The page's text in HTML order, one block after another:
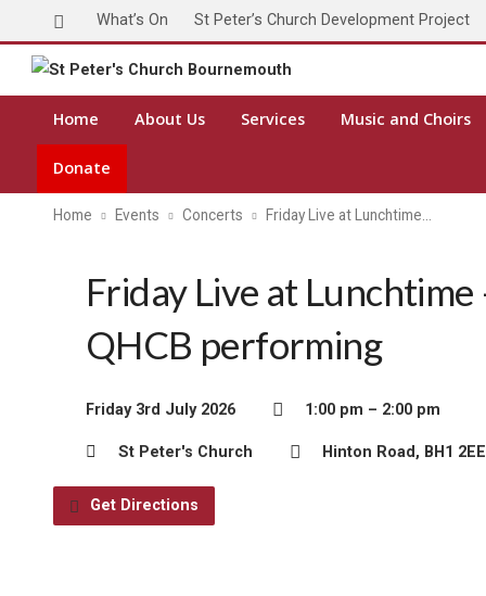
What’s On St Peter’s Church Development Project
Home About Us Services Music and Choirs
Donate
Home Events Concerts Friday Live at Lunchtime…
Friday Live at Lunchtime
QHCB performing
Friday 3rd July 2026 1:00 pm – 2:00 pm
St Peter's Church Hinton Road, BH1 2EE
Get Directions